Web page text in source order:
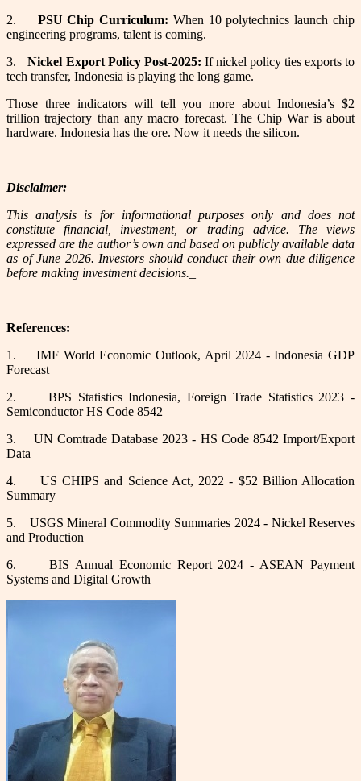
2.
PSU Chip Curriculum: When 10 polytechnics launch chip
engineering programs, talent is coming.
3.
Nickel Export Policy Post-2025: If nickel policy ties exports to
tech transfer, Indonesia is playing the long game.
Those three indicators will tell you more about Indonesia’s $2
trillion trajectory than any macro forecast. The Chip War is about
hardware. Indonesia has the ore. Now it needs the silicon.
Disclaimer:
This analysis is for informational purposes only and does not
constitute financial, investment, or trading advice. The views
expressed are the author’s own and based on publicly available data
as of June 2026. Investors should conduct their own due diligence
before making investment decisions._
References:
1.
IMF World Economic Outlook, April 2024 - Indonesia GDP
Forecast
2.
BPS Statistics Indonesia, Foreign Trade Statistics 2023 -
Semiconductor HS Code 8542
3.
UN Comtrade Database 2023 - HS Code 8542 Import/Export
Data
4.
US CHIPS and Science Act, 2022 - $52 Billion Allocation
Summary
5.
USGS Mineral Commodity Summaries 2024 - Nickel Reserves
and Production
6.
BIS Annual Economic Report 2024 - ASEAN Payment
Systems and Digital Growth